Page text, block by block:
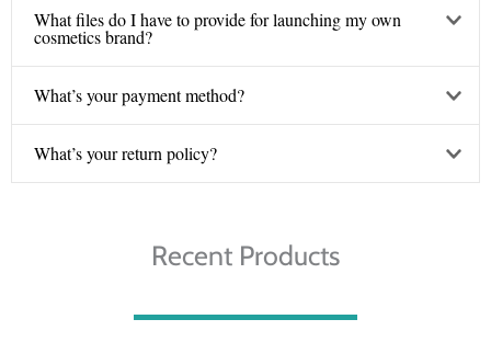
What files do I have to provide for launching my own
cosmetics brand?
What’s your payment method?
What’s your return policy?
Recent Products